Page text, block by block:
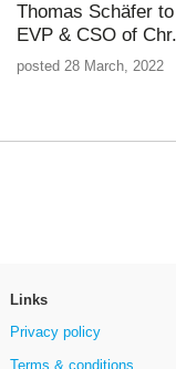
Thomas Schäfer
EVP & CSO of
posted 28 March, 2022
Links
Privacy policy
Terms & conditions